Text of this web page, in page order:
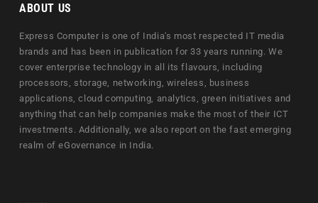
ABOUT US
Express Computer is one of India's most respected IT media
brands and has been in publication for 33 years running. We
cover enterprise technology in all its flavours, including
processors, storage, networking, wireless, business
applications, cloud computing, analytics, green initiatives and
anything that can help companies make the most of their ICT
investments. Additionally, we also report on the fast emerging
realm of eGovernance in India.